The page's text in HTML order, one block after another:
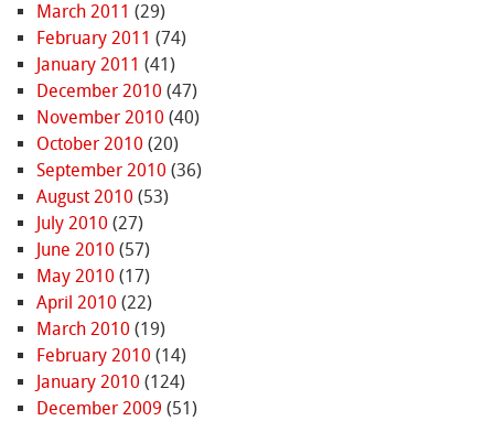
March 2011 (29)
February 2011 (74)
January 2011 (41)
December 2010 (47)
November 2010 (40)
October 2010 (20)
September 2010 (36)
August 2010 (53)
July 2010 (27)
June 2010 (57)
May 2010 (17)
April 2010 (22)
March 2010 (19)
February 2010 (14)
January 2010 (124)
December 2009 (51)